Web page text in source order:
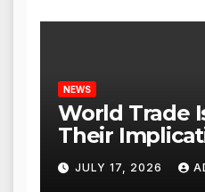
NEWS
World Trade
Their
Global
JULY 17, 2026